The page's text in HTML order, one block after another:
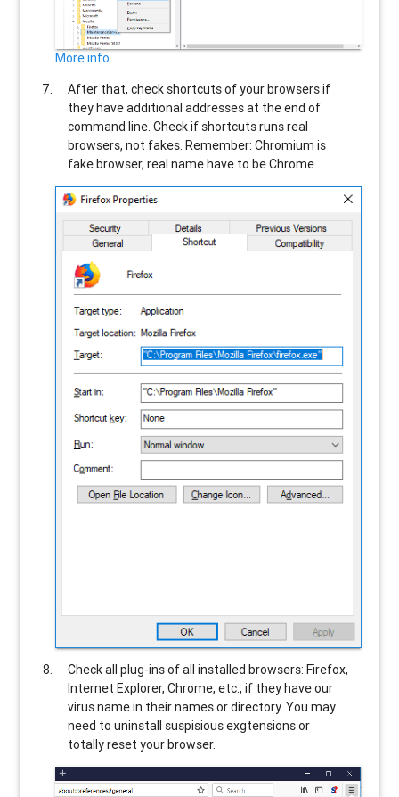
More info...
After that, check shortcuts of your browsers if
they have additional addresses at the end of
command line. Check if shortcuts runs real
browsers, not fakes. Remember: Chromium is
fake browser, real name have to be Chrome.
Check all plug-ins of all installed browsers: Firefox,
Internet Explorer, Chrome, etc., if they have our
virus name in their names or directory. You may
need to uninstall suspisious exgtensions or
totally reset your browser.